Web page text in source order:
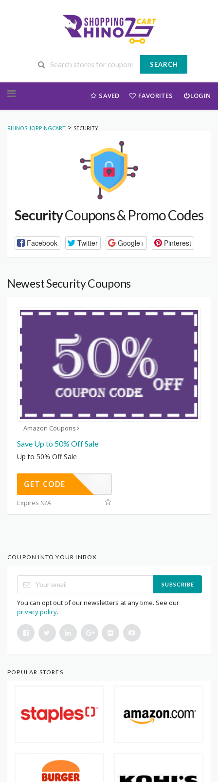
SEARCH
SAVED FAVORITES LOGIN
RHINOSHOPPINGCART > SECURITY
SecurityCoupons & Promo Codes
Facebook Twitter Google+ Pinterest
Newest Security Coupons
Amazon Coupons
Save Up to 50% Off Sale
Up to 50% Off Sale
GET CODE
Expires N/A
COUPON INTO YOUR INBOX
SUBSCRIBE
You can opt out of our newsletters at any time. See our
privacy policy.
POPULAR STORES